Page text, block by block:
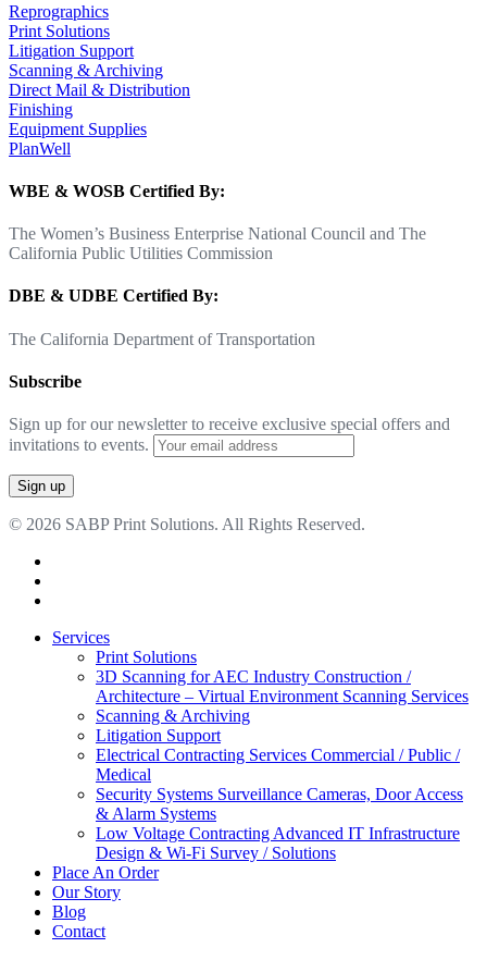
Reprographics
Print Solutions
Litigation Support
Scanning & Archiving
Direct Mail & Distribution
Finishing
Equipment Supplies
PlanWell
WBE & WOSB Certified By:
The Women’s Business Enterprise National Council and The
California Public Utilities Commission
DBE & UDBE Certified By:
The California Department of Transportation
Subscribe
Sign up for our newsletter to receive exclusive special offers and
invitations to events.
© 2026 SABP Print Solutions. All Rights Reserved.
Close
Services
Print Solutions
3D Scanning for AEC Industry Construction /
Architecture – Virtual Environment Scanning Services
Scanning & Archiving
Litigation Support
Electrical Contracting Services Commercial / Public /
Medical
Security Systems Surveillance Cameras, Door Access
& Alarm Systems
Low Voltage Contracting Advanced IT Infrastructure
Design & Wi-Fi Survey / Solutions
Place An Order
Our Story
Blog
Contact